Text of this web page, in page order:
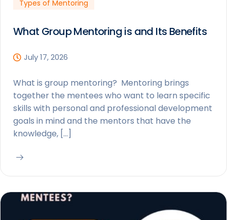
Types of Mentoring
What Group Mentoring is and Its Benefits
July 17, 2026
What is group mentoring? Mentoring brings
together the mentees who want to learn specific
skills with personal and professional development
goals in mind and the mentors that have the
knowledge, […]